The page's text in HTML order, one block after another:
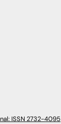
ISSN 2732-4095